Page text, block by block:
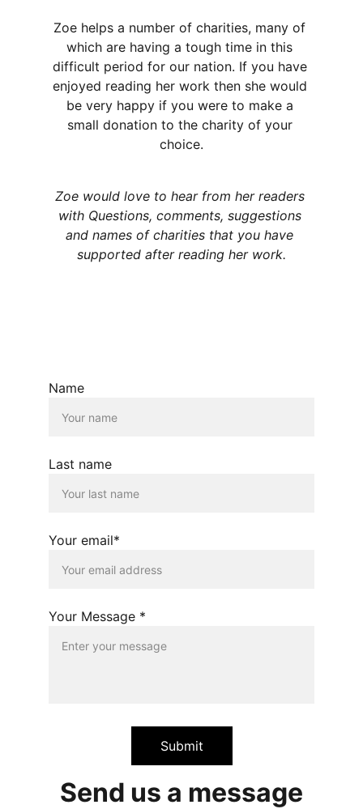
Zoe helps a number of charities, many of
which are having a tough time in this
difficult period for our nation. If you have
enjoyed reading her work then she would
be very happy if you were to make a
small donation to the charity of your
choice.
Zoe would love to hear from her readers
with Questions, comments, suggestions
and names of charities that you have
supported after reading her work.
Name
Last name
Your email*
Your Message *
Submit
Send us a message